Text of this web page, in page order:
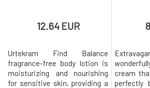
12.64 EUR
Urtekram Find Balance
fragrance-free body lotion is
moisturizing and nourishing
for sensitive skin, providing a
cream
perfectly